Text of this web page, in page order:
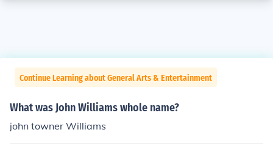
Continue Learning about General Arts & Entertainment
What was John Williams whole name?
john towner Williams